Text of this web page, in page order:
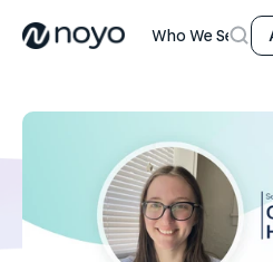
Who We Serve